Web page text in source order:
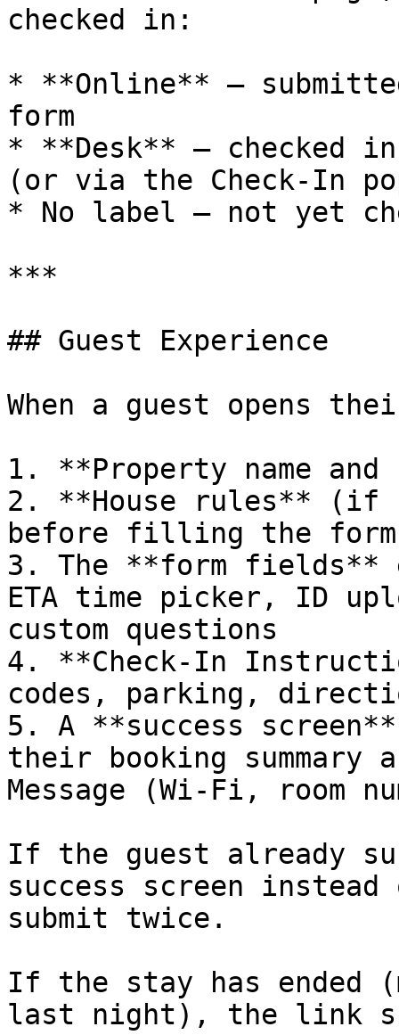
checked in:
* **Online** —
form
* **Desk** — checked
(or via the Check-In
* No label — not yet
***
## Guest Experience
When a guest opens
1. **Property name
2. **House rules** (if
before filling the form
3. The **form fields**
ETA time picker, ID
custom questions
4. **Check-In
codes, parking,
5. A **success
their booking summary
Message (Wi-Fi, room
If the guest already
success screen
submit twice.
If the stay has ended
last night), the link